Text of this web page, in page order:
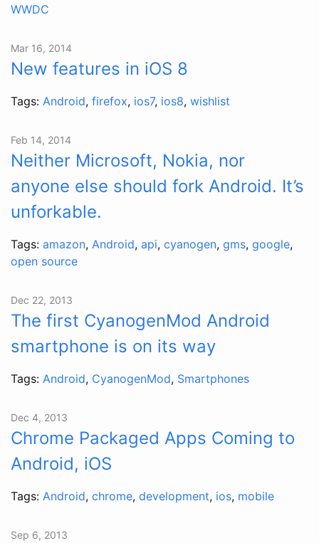
WWDC
Mar 16, 2014
New features in iOS 8
Tags: Android, firefox, ios7, ios8, wishlist
Feb 14, 2014
Neither Microsoft, Nokia, nor
anyone else should fork Android. It’s
unforkable.
Tags: amazon, Android, api, cyanogen, gms, google,
open source
Dec 22, 2013
The first CyanogenMod Android
smartphone is on its way
Tags: Android, CyanogenMod, Smartphones
Dec 4, 2013
Chrome Packaged Apps Coming to
Android, iOS
Tags: Android, chrome, development, ios, mobile
Sep 6, 2013